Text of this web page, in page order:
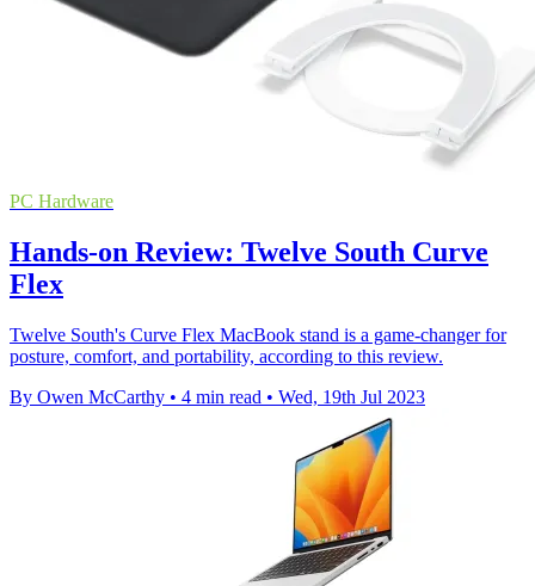
PC Hardware
Hands-on Review: Twelve South Curve
Flex
Twelve South's Curve Flex MacBook stand is a game-changer for
posture, comfort, and portability, according to this review.
By Owen McCarthy • 4 min read • Wed, 19th Jul 2023